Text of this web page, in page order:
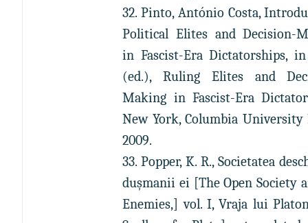
32. Pinto, António Costa,
Political Elites and Decision-
in Fascist-Era Dictatorships,
(ed.), Ruling Elites and
Making in Fascist-Era
New York, Columbia University
2009.
33. Popper, K. R., Societatea
duşmanii ei [The Open Society
Enemies,] vol. I, Vraja lui